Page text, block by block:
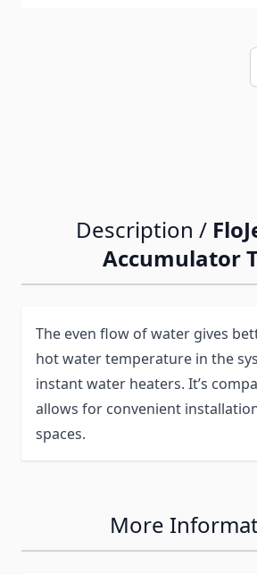
Description /
Accumulator
The even flow of water gives
hot water temperature in the
instant water heaters. It’s
allows for convenient
spaces.
More